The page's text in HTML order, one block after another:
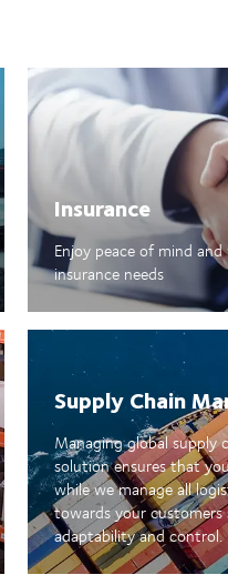
Insurance
Enjoy peace of mind
insurance needs
Supply Chain
Managing global supply
solution ensures that
while we manage all
towards your
adaptability and control.